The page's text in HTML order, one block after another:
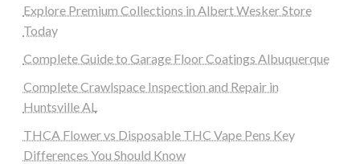
Explore Premium Collections in Albert Wesker Store
Today
Complete Guide to Garage Floor Coatings Albuquerque
Complete Crawlspace Inspection and Repair in
Huntsville AL
THCA Flower vs Disposable THC Vape Pens Key
Differences You Should Know